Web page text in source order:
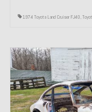
1987 Porsche
1999
Past Projects
Past Projects
1974 Toyota Land Cruiser FJ40,